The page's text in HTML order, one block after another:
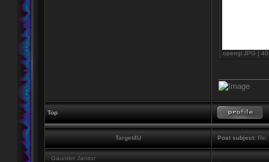
opengl.JPG [
Top
Target4U Post subject: Re:
Gauntlet Janitor